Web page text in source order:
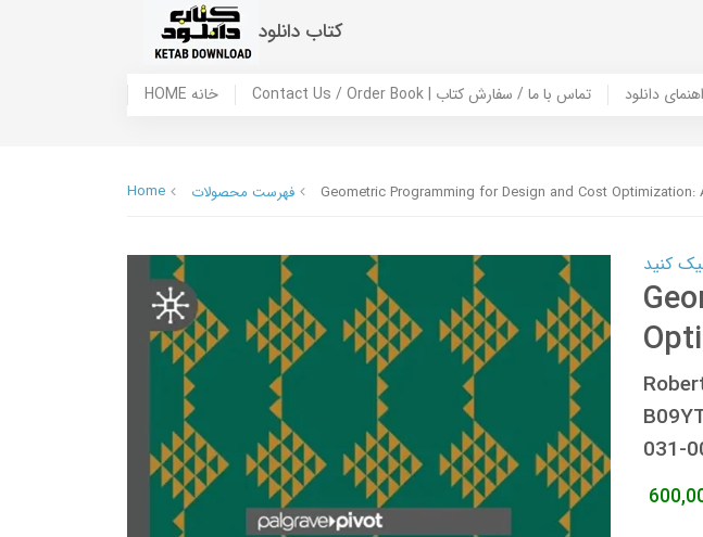
کتاب دانلود
HOME خانه Contact Us / Order Book | تماس با ما / سفارش کتاب دانلود
Home فهرست محصولات Geometric Programming for Design and Cost Optimization:
031-